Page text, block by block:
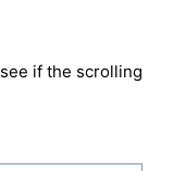
if the scrolling